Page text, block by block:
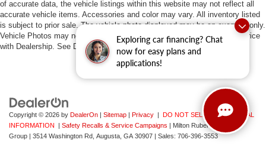
Exploring car financing? Chat
now for easy plans and
applications!
of accurate data, the vehicle listings within this website may not reflect all
accurate vehicle items. Accessories and color may vary. All inventory listed
is subject to prior sale. The vehicle photo displayed may be an example only.
Vehicle Photos may not match exact vehicles. Please confirm vehicle price
with Dealership. See Dealership for details.
Copyright © 2026 by DealerOn | Sitemap | Privacy | DO NOT SELL MY PERSONAL
INFORMATION
| Safety Recalls & Service Campaigns | Milton Ruben Auto
Group | 3514 Washington Rd, Augusta, GA 30907 | Sales: 706-396-3553